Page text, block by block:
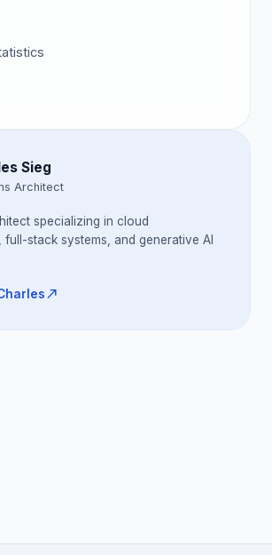
Sieg
Architect
specializing in cloud
stack systems, and generative AI
north_east